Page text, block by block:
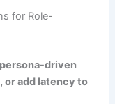
for Role-
driven
or add latency to